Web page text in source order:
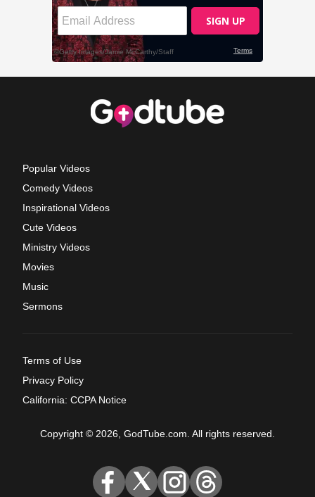
Popular Videos
Comedy Videos
Inspirational Videos
Cute Videos
Ministry Videos
Movies
Music
Sermons
Terms of Use
Privacy Policy
California: CCPA Notice
Copyright © 2026, GodTube.com. All rights reserved.